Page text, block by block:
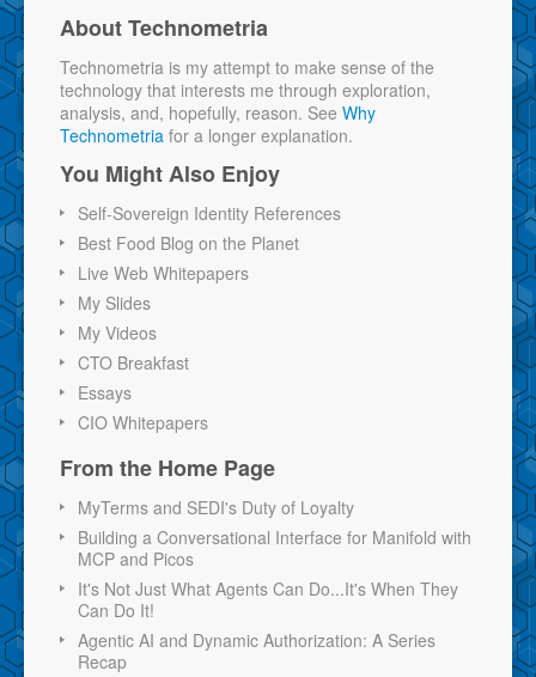
About Technometria
Technometria is my attempt to make sense of the
technology that interests me through exploration,
analysis, and, hopefully, reason. See Why
Technometria for a longer explanation.
You Might Also Enjoy
Self-Sovereign Identity References
Best Food Blog on the Planet
Live Web Whitepapers
My Slides
My Videos
CTO Breakfast
Essays
CIO Whitepapers
From the Home Page
MyTerms and SEDI's Duty of Loyalty
Building a Conversational Interface for Manifold with
MCP and Picos
It's Not Just What Agents Can Do...It's When They
Can Do It!
Agentic AI and Dynamic Authorization: A Series
Recap